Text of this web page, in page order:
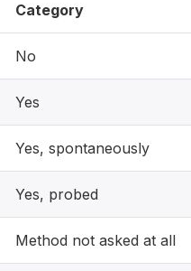
Category
No
Yes
Yes, spontaneously
Yes, probed
Method not asked at all